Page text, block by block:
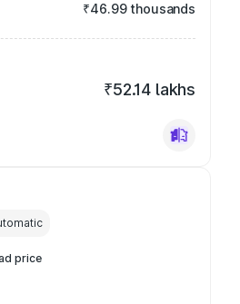
₹46.99 thousands
₹52.14 lakhs
price